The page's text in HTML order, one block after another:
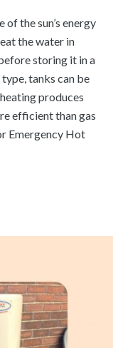
the sun’s energy
the water in
storing it in a
tanks can be
produces
efficient than gas
Emergency Hot